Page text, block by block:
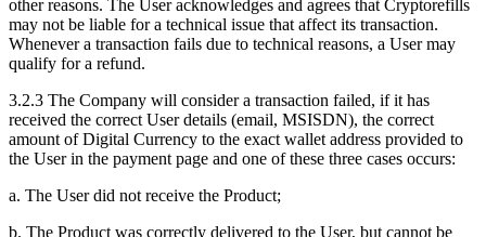
other reasons. The User acknowledges and agrees that Cryptorefills
may not be liable for a technical issue that affect its transaction.
Whenever a transaction fails due to technical reasons, a User may
qualify for a refund.
3.2.3 The Company will consider a transaction failed, if it has
received the correct User details (email, MSISDN), the correct
amount of Digital Currency to the exact wallet address provided to
the User in the payment page and one of these three cases occurs:
a. The User did not receive the Product;
b. The Product was correctly delivered to the User, but cannot be